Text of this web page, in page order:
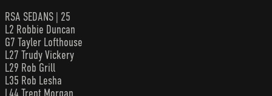
RSA SEDANS | 25
L2 Robbie Duncan
G7 Tayler Lofthouse
L27 Trudy Vickery
L29 Rob Grill
L35 Rob Lesha